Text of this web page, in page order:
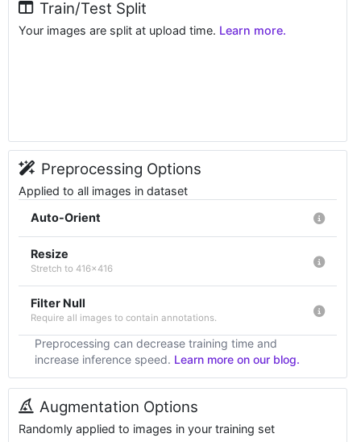
Train/Test Split
Your images are split at upload time. Learn more.
Preprocessing Options
Applied to all images in dataset
Auto-Orient
Resize
Stretch to 416x416
Filter Null
Require all images to contain annotations.
Preprocessing can decrease training time and
increase inference speed. Learn more on our blog.
Augmentation Options
Randomly applied to images in your training set